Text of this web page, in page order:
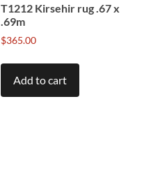
T1212 Kirsehir rug .67 x
.69m
$365.00
Add to cart